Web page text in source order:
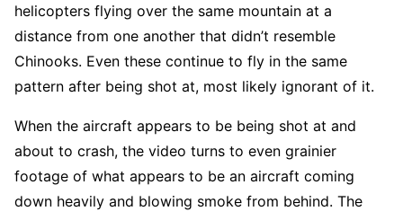
helicopters flying over the same mountain at a
distance from one another that didn’t resemble
Chinooks. Even these continue to fly in the same
pattern after being shot at, most likely ignorant of it.
When the aircraft appears to be being shot at and
about to crash, the video turns to even grainier
footage of what appears to be an aircraft coming
down heavily and blowing smoke from behind. The